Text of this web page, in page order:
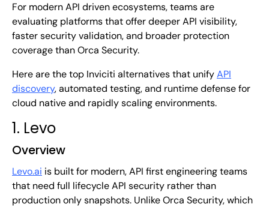
For modern API driven ecosystems, teams are
evaluating platforms that offer deeper API visibility,
faster security validation, and broader protection
coverage than Orca Security.
Here are the top Inviciti alternatives that unifyAPI
discovery, automated testing, and runtime defense for
cloud native and rapidly scaling environments.
1. Levo
Overview
Levo.ai is built for modern, API first engineering teams
that need full lifecycle API security rather than
production only snapshots. Unlike Orca Security, which